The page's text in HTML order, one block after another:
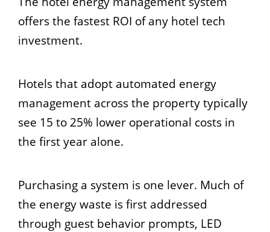
offers the fastest ROI of any hotel tech
investment.
Hotels that adopt automated energy
management across the property typically
see 15 to 25% lower operational costs in
the first year alone.
Purchasing a system is one lever. Much of
the energy waste is first addressed
through guest behavior prompts, LED